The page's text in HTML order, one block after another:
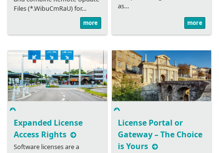
Files (*.WibuCmRaU) for…
more
as…
more
Expanded License
Access Rights
Software licenses are a
License Portal or
Gateway – The Choice
is Yours